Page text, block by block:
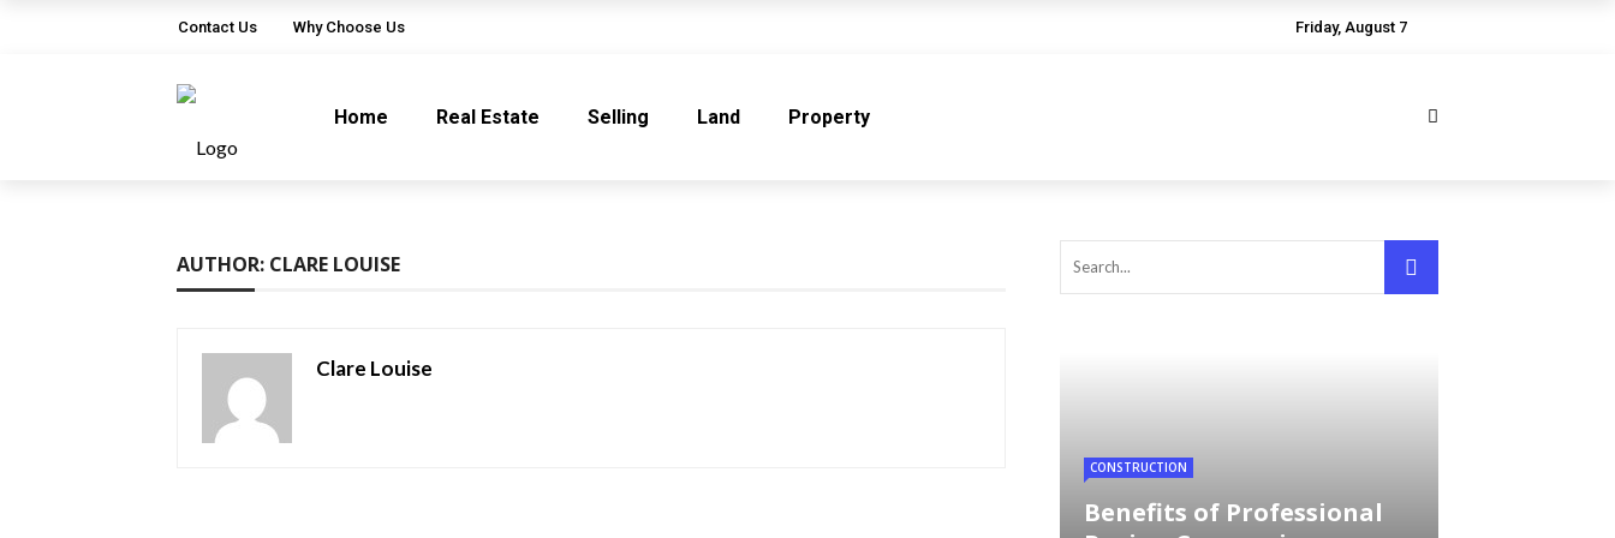
Contact Us Why Choose Us Friday, August 7
Home Real Estate Selling Land Property
AUTHOR: CLARE LOUISE
Clare Louise
CONSTRUCTION
Benefits of Professional